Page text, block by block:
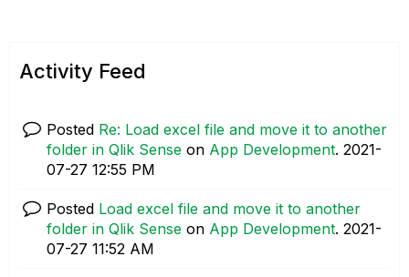
Activity Feed
Posted Re: Load excel file and move it to another
folder in Qlik Sense on App Development. ‎2021-
07-27 12:55 PM
Posted Load excel file and move it to another
folder in Qlik Sense on App Development. ‎2021-
07-27 11:52 AM